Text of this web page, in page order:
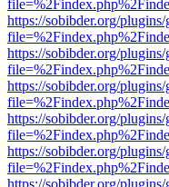
https://sobibder.org/
https://sobibder.org/
https://sobibder.org/
https://sobibder.org/
https://sobibder.org/
https://sobibder.org/